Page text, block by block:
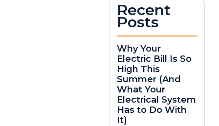
Recent
Posts
Why Your
Electric Bill Is So
High This
Summer (And
What Your
Electrical System
Has to Do With
It)